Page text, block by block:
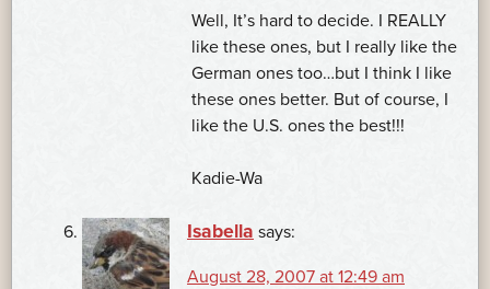
Well, It’s hard to decide. I REALLY
like these ones, but I really like the
German ones too…but I think I like
these ones better. But of course, I
like the U.S. ones the best!!!
Kadie-Wa
Isabella says:
August 28, 2007 at 12:49 am